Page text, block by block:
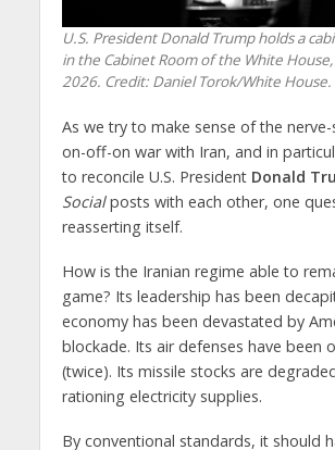
U.S. President Donald Trump holds a
in the Cabinet Room of the White
2026. Credit: Daniel Torok/White House.
As we try to make sense of the
on-off-on war with Iran, and in
to reconcile U.S. President Donald
Socialposts with each other, one
reasserting itself.
How is the Iranian regime able to
game? Its leadership has been
economy has been devastated by
blockade. Its air defenses have been
(twice). Its missile stocks are
rationing electricity supplies.
By conventional standards, it should